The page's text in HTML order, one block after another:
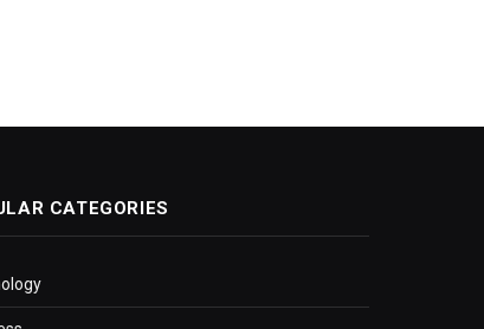
CATEGORIES